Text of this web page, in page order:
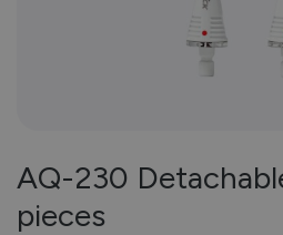
AQ-230
pieces